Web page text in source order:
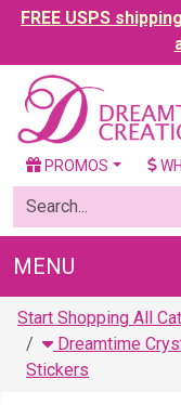
FREE USPS
PROMOS
MENU
Start Shopping All
Dreamtime
Stickers